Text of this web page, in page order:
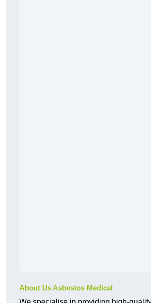
About Us Asbestos Medical